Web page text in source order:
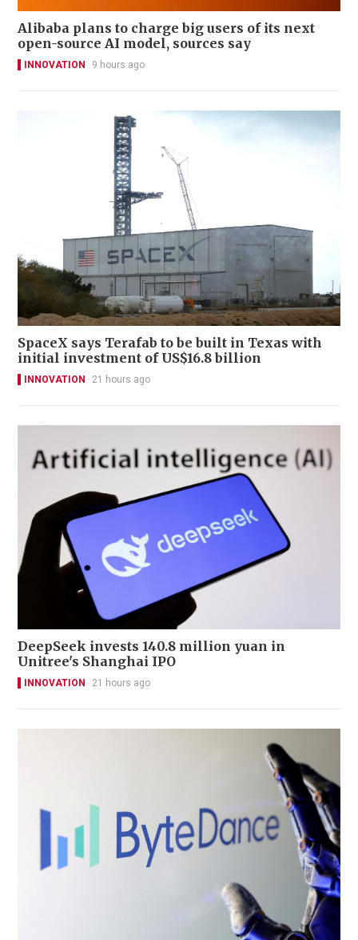
Alibaba plans to charge big users of its next
open-source AI model, sources say
INNOVATION 9 hours ago
SpaceX says Terafab to be built in Texas with
initial investment of US$16.8 billion
INNOVATION 21 hours ago
DeepSeek invests 140.8 million yuan in
Unitree's Shanghai IPO
INNOVATION 21 hours ago